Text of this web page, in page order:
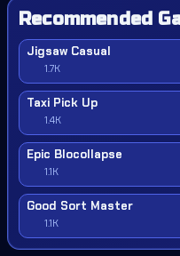
Recommended
Jigsaw Casual
1.7K
Taxi Pick Up
1.4K
Epic Blocollapse
1.1K
Good Sort Master
1.1K